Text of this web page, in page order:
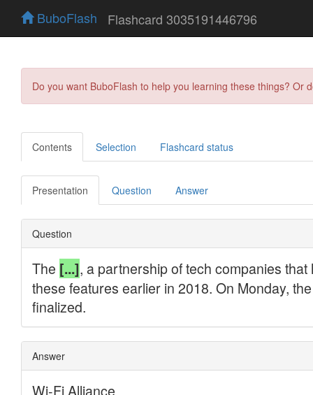
BuboFlash Flashcard 3035191446796
Do you want BuboFlash to help you learning these things?
Contents Selection Flashcard status
Presentation Question Answer